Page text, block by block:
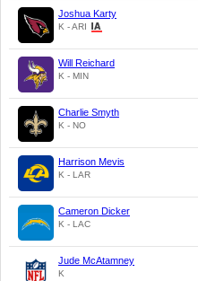
Joshua Karty
K - ARI
Will Reichard
K - MIN
Charlie Smyth
K - NO
Harrison Mevis
K - LAR
Cameron Dicker
K - LAC
Jude McAtamney
K